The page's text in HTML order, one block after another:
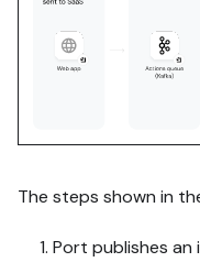
The steps shown in
Port publishes an